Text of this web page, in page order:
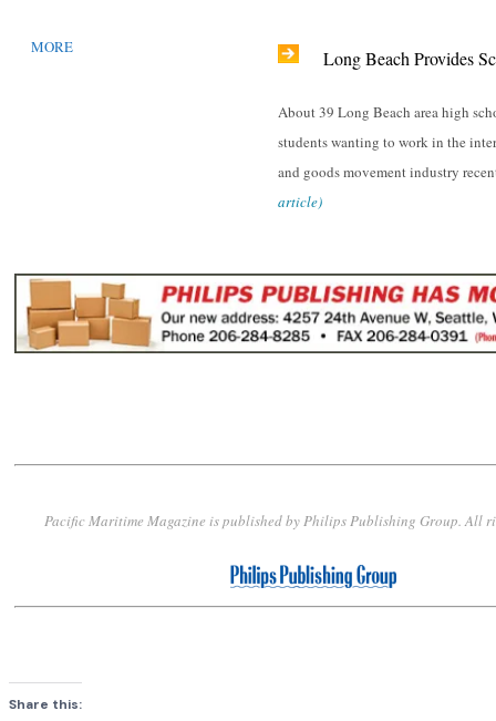
MORE Long Beach Provides
About 39 Long Beach area high
students wanting to work in the
and goods movement industry
article)
Pacific Maritime Magazine is published by Philips Publishing Group. All
Share this: